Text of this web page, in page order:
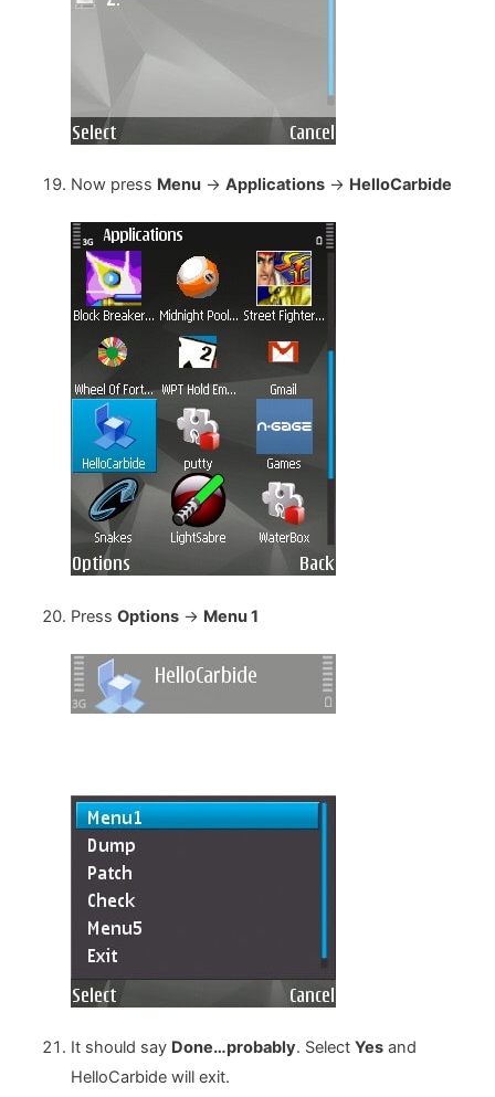
Now press Menu-> Applications-> HelloCarbide
Press Options-> Menu 1
It should say Done…probably. Select Yesand
HelloCarbide will exit.